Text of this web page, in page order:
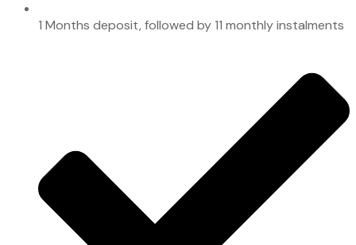
1 Months deposit, followed by 11 monthly instalments